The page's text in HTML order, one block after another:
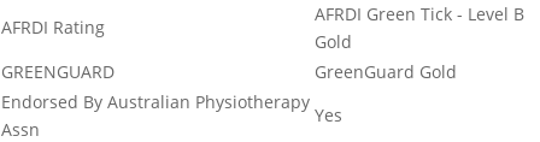
AFRDI Rating
AFRDI Green Tick - Level B
Gold
GREENGUARD
GreenGuard Gold
Endorsed By Australian Physiotherapy
Assn
Yes